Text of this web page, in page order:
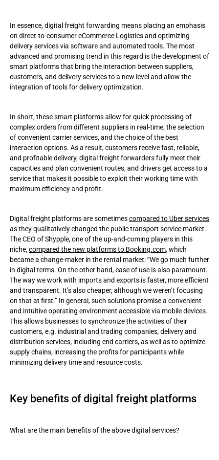
In essence, digital freight forwarding means placing an emphasis
on direct-to-consumer eCommerce Logistics and optimizing
delivery services via software and automated tools. The most
advanced and promising trend in this regard is the development of
smart platforms that bring the interaction between suppliers,
customers, and delivery services to a new level and allow the
integration of tools for delivery optimization.
In short, these smart platforms allow for quick processing of
complex orders from different suppliers in real-time, the selection
of convenient carrier services, and the choice of the best
interaction options. As a result, customers receive fast, reliable,
and profitable delivery, digital freight forwarders fully meet their
capacities and plan convenient routes, and drivers get access to a
service that makes it possible to exploit their working time with
maximum efficiency and profit.
Digital freight platforms are sometimescompared to Uber services
as they qualitatively changed the public transport service market.
The CEO of Shypple, one of the up-and-coming players in this
niche,compared the new platforms to Booking.com, which
became a change-maker in the rental market: “We go much further
in digital terms. On the other hand, ease of use is also paramount.
The way we work with imports and exports is faster, more efficient
and transparent. It’s also cheaper, although we weren’t focusing
on that at first.” In general, such solutions promise a convenient
and intuitive operating environment accessible via mobile devices.
This allows businesses to synchronize the activities of their
customers, e.g. industrial and trading companies, delivery and
distribution services, including end carriers, as well as to optimize
supply chains, increasing the profits for participants while
minimizing delivery time and resource costs.
Key benefits of digital freight platforms
What are the main benefits of the above digital services?